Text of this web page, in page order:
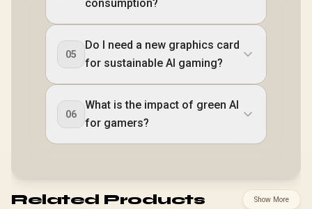
consumption?
05
Do I need a new graphics card
for sustainable AI gaming?
06
What is the impact of green AI
for gamers?
Related Products Show More